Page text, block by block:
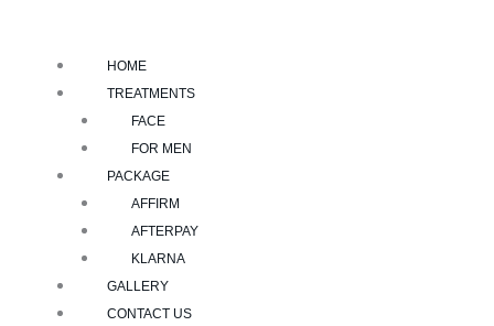
HOME
TREATMENTS
FACE
FOR MEN
PACKAGE
AFFIRM
AFTERPAY
KLARNA
GALLERY
CONTACT US